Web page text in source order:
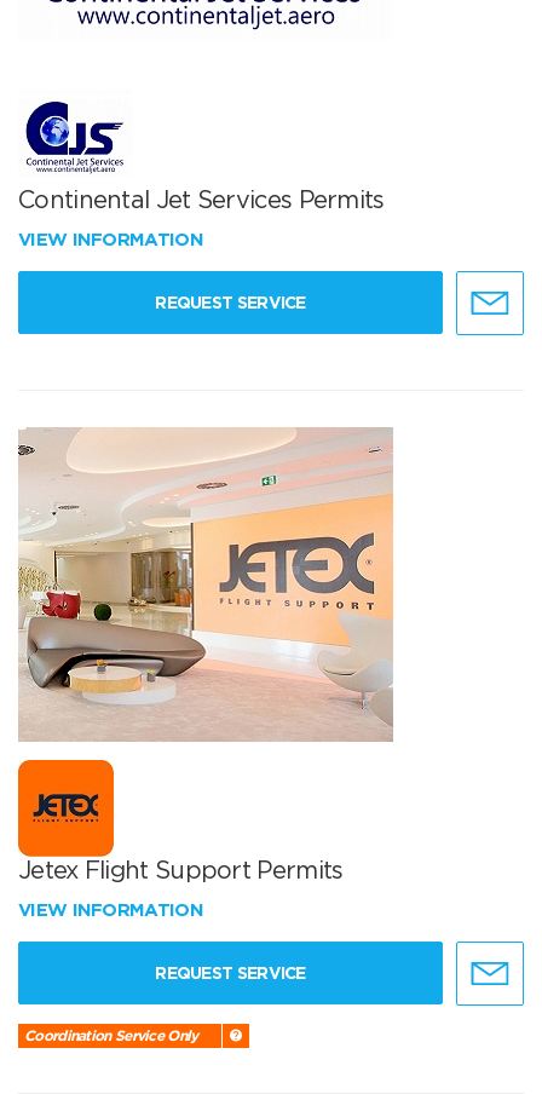
Continental Jet Services Permits
VIEW INFORMATION
REQUEST SERVICE
Jetex Flight Support Permits
VIEW INFORMATION
REQUEST SERVICE
Coordination Service Only